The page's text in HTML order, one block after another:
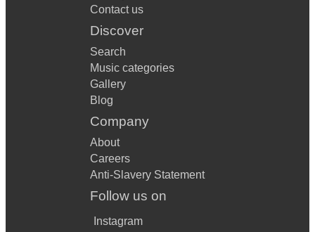
Contact us
Discover
Search
Music categories
Gallery
Blog
Company
About
Careers
Anti-Slavery Statement
Follow us on
Instagram